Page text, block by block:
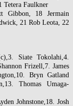
Tetera Faulkner
Gibbon, 18 Jermain
21 Rob Leota, 22
Siate Tokolahi,4.
Frizell,7. James
Bryn Gatland
Thomas Umaga-
Johnstone,18. Josh